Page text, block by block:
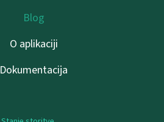
Blog
O aplikaciji
Dokumentacija